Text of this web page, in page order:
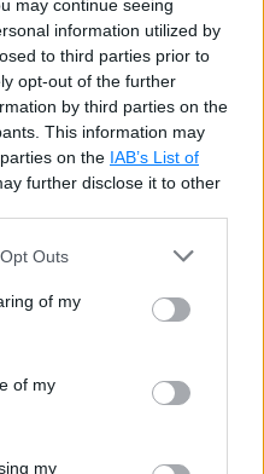
may continue seeing
information utilized by
to third parties prior to
opt-out of the further
by third parties on the
This information may
on the IAB’s List of
further disclose it to other
Outs
of my
of my
my
(email,'None'
in COALESCE function
datatype otherwise